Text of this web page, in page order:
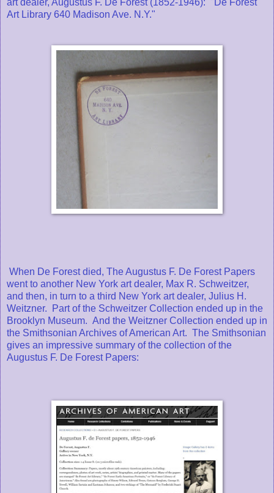
art dealer, Augustus F. De Forest (1852-1946): "De Forest
Art Library 640 Madison Ave. N.Y."
When De Forest died, The Augustus F. De Forest Papers
went to another New York art dealer, Max R. Schweitzer,
and then, in turn to a third New York art dealer, Julius H.
Weitzner. Part of the Schweitzer Collection ended up in the
Brooklyn Museum. And the Weitzner Collection ended up in
the Smithsonian Archives of American Art. The Smithsonian
gives an impressive summary of the collection of the
Augustus F. De Forest Papers: